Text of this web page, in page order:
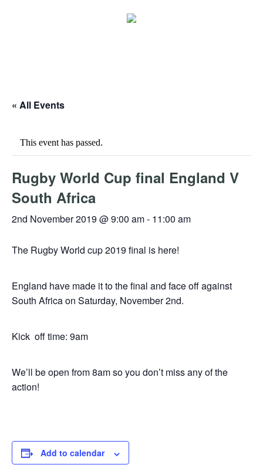
« All Events
This event has passed.
Rugby World Cup final England V
South Africa
2nd November 2019 @ 9:00 am- 11:00 am
The Rugby World cup 2019 final is here!
England have made it to the final and face off against
South Africa on Saturday, November 2nd.
Kick off time: 9am
We’ll be open from 8am so you don’t miss any of the
action!
Add to calendar